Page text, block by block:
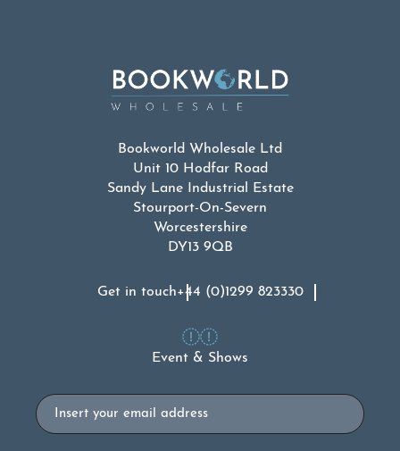
Bookworld Wholesale Ltd
Unit 10 Hodfar Road
Sandy Lane Industrial Estate
Stourport-On-Severn
Worcestershire
DY13 9QB
Get in touch+44 (0)1299 823330
Event & Shows
Email